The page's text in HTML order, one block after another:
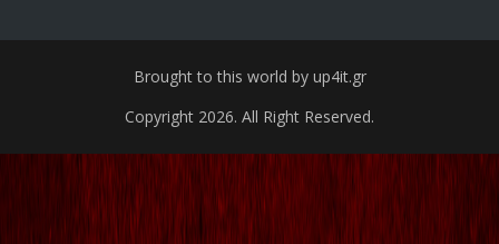
Brought to this world by up4it.gr
Copyright 2026. All Right Reserved.